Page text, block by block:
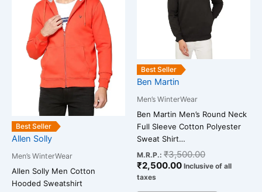
Best Seller
Allen Solly
Men’s WinterWear
Allen Solly Men Cotton
Hooded Sweatshirt
variants.
The
options
may
be
chosen
on
the
Best Seller
Ben Martin
Men’s WinterWear
Ben Martin Men’s Round Neck
Full Sleeve Cotton Polyester
Sweat Shirt…
M.R.P.: ₹3,500.00
₹2,500.00 Inclusive of all
taxes
variants.
product
page